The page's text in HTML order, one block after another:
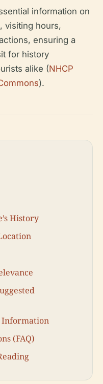
information on
visiting hours,
ensuring a
for history
alike (NHCP
).
History
Information
(FAQ)